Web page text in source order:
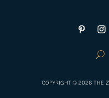
COPYRIGHT © 2026 THE